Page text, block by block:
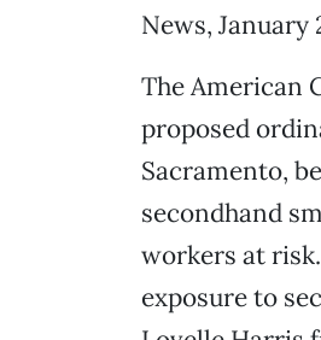
News, January
The American
proposed
Sacramento,
secondhand
workers at
exposure to